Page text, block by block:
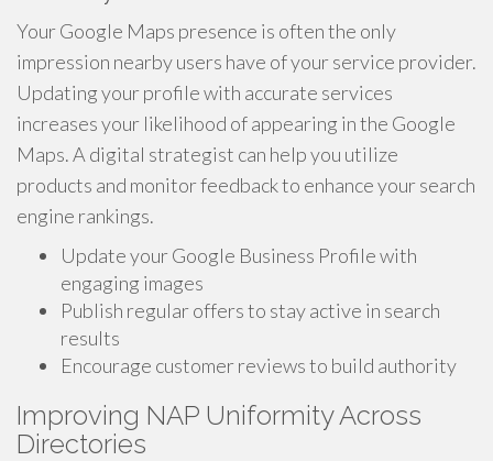
Your Google Maps presence is often the only
impression nearby users have of your service provider.
Updating your profile with accurate services
increases your likelihood of appearing in the Google
Maps. A digital strategist can help you utilize
products and monitor feedback to enhance your search
engine rankings.
Update your Google Business Profile with
engaging images
Publish regular offers to stay active in search
results
Encourage customer reviews to build authority
Improving NAP Uniformity Across
Directories